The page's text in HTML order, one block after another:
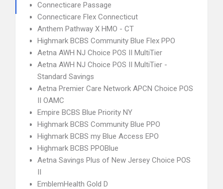
Connecticare Passage
Connecticare Flex Connecticut
Anthem Pathway X HMO - CT
Highmark BCBS Community Blue Flex PPO
Aetna AWH NJ Choice POS II MultiTier
Aetna AWH NJ Choice POS II MultiTier -
Standard Savings
Aetna Premier Care Network APCN Choice POS
II OAMC
Empire BCBS Blue Priority NY
Highmark BCBS Community Blue PPO
Highmark BCBS my Blue Access EPO
Highmark BCBS PPOBlue
Aetna Savings Plus of New Jersey Choice POS
II
EmblemHealth Gold D